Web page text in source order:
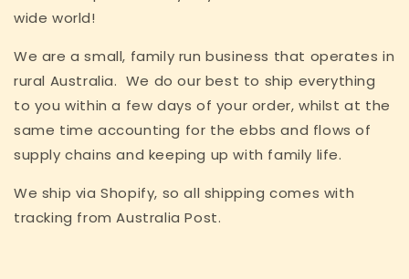
wide world!
We are a small, family run business that operates in
rural Australia. We do our best to ship everything
to you within a few days of your order, whilst at the
same time accounting for the ebbs and flows of
supply chains and keeping up with family life.
We ship via Shopify, so all shipping comes with
tracking from Australia Post.